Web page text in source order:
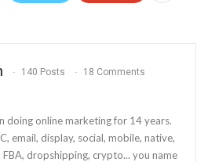
140 Posts 18 Comments
doing online marketing for 14 years.
email, display, social, mobile, native,
FBA, dropshipping, crypto... you name